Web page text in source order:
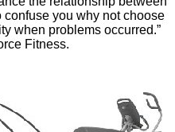
you why not choose
when problems occurred.”
Fitness.